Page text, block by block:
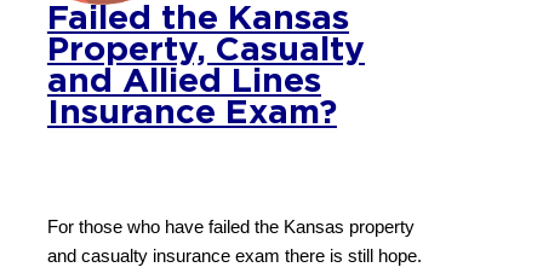
Failed the Kansas
Property, Casualty
and Allied Lines
Insurance Exam?
For those who have failed the Kansas property
and casualty insurance exam there is still hope.